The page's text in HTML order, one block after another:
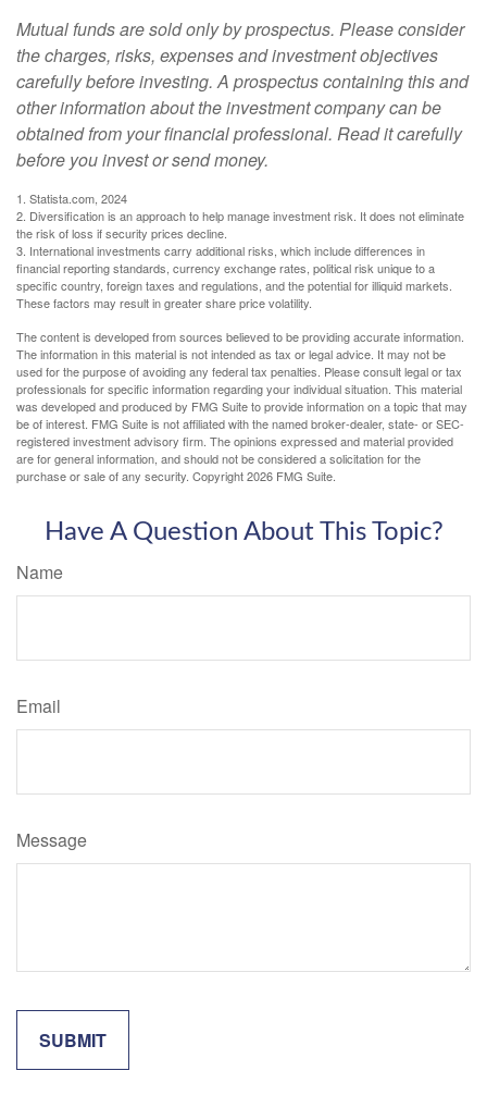
Mutual funds are sold only by prospectus. Please consider
the charges, risks, expenses and investment objectives
carefully before investing. A prospectus containing this and
other information about the investment company can be
obtained from your financial professional. Read it carefully
before you invest or send money.
1. Statista.com, 2024
2. Diversification is an approach to help manage investment risk. It does not eliminate
the risk of loss if security prices decline.
3. International investments carry additional risks, which include differences in
financial reporting standards, currency exchange rates, political risk unique to a
specific country, foreign taxes and regulations, and the potential for illiquid markets.
These factors may result in greater share price volatility.
The content is developed from sources believed to be providing accurate information.
The information in this material is not intended as tax or legal advice. It may not be
used for the purpose of avoiding any federal tax penalties. Please consult legal or tax
professionals for specific information regarding your individual situation. This material
was developed and produced by FMG Suite to provide information on a topic that may
be of interest. FMG Suite is not affiliated with the named broker-dealer, state- or SEC-
registered investment advisory firm. The opinions expressed and material provided
are for general information, and should not be considered a solicitation for the
purchase or sale of any security. Copyright2026 FMG Suite.
Have A Question About This Topic?
Name
Email
Message